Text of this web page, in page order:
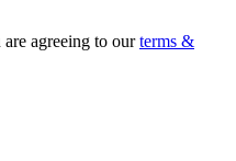
are agreeing to ourterms &